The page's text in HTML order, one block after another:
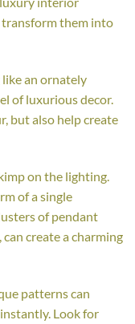
them into
an ornately
of luxurious decor.
but also help create
on the lighting.
of a single
of pendant
create a charming
patterns can
Look for